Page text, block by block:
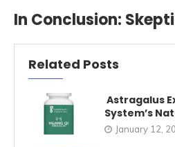
In Conclusion:
Related Posts
Astragalus
System’s
January 12,